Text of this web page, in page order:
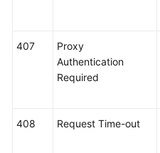
407
Proxy
Authentication
Required
408 Request Time-out